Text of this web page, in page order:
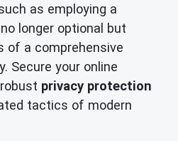
as employing a
longer optional but
of a comprehensive
Secure your online
privacy protection
tactics of modern